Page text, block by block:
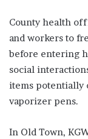
County health
and workers to
before entering
social
items potentially
vaporizer pens.
In Old Town,